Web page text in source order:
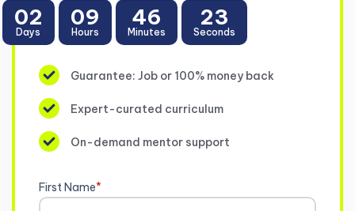
02
Days
09
Hours
46
Minutes
23
Seconds
Guarantee: Job or 100% money back
Expert-curated curriculum
On-demand mentor support
First Name*